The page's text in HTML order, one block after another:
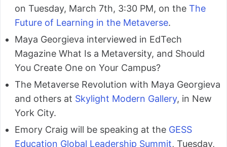
on Tuesday, March 7th, 3:30 PM, on the The
Future of Learning in the Metaverse.
Maya Georgieva interviewed in EdTech
Magazine What Is a Metaversity, and Should
You Create One on Your Campus?
The Metaverse Revolution with Maya Georgieva
and others at Skylight Modern Gallery, in New
York City.
Emory Craig will be speaking at the GESS
Education Global Leadership Summit, Tuesday,